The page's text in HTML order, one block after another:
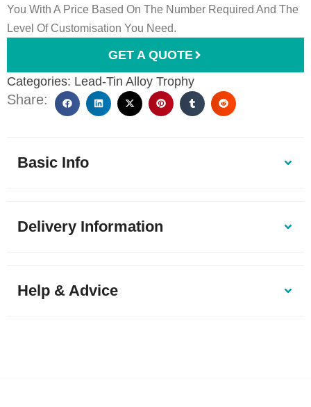
You With A Price Based On The Number Required And The
Level Of Customisation You Need.
GET A QUOTE
Categories: Lead-Tin Alloy Trophy
Share:
Basic Info
Delivery Information
Help & Advice